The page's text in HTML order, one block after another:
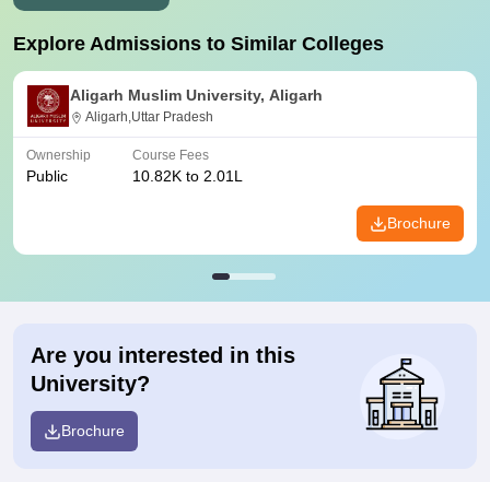
Explore Admissions to Similar Colleges
Aligarh Muslim University, Aligarh
Aligarh,Uttar Pradesh
Ownership
Public
Course Fees
10.82K to 2.01L
Brochure
Are you interested in this
University?
Brochure